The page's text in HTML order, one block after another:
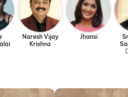
Naresh Vijay
Krishna
Jhansi